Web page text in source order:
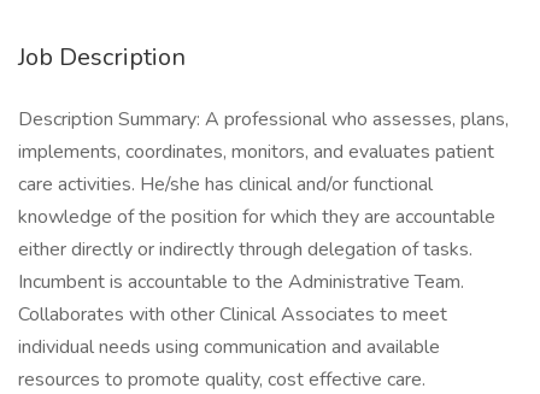
Job Description
Description Summary: A professional who assesses, plans,
implements, coordinates, monitors, and evaluates patient
care activities. He/she has clinical and/or functional
knowledge of the position for which they are accountable
either directly or indirectly through delegation of tasks.
Incumbent is accountable to the Administrative Team.
Collaborates with other Clinical Associates to meet
individual needs using communication and available
resources to promote quality, cost effective care.